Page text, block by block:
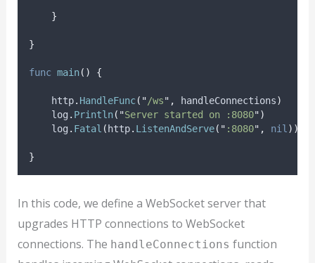
}
}
func main() {
    http
. HandleFunc( "/ws" , handleConnections)
    log
. Println( "Server started on :8080")
    log
. Fatal ( http. ListenAndServe( " :8080" , nil ))
}
In this code, we define a WebSocket server that
upgrades HTTP connections to WebSocket
connections. The handleConnections function